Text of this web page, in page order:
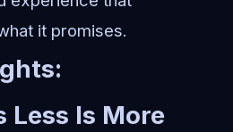
it promises.
Less Is More